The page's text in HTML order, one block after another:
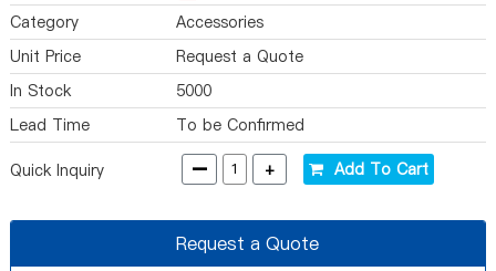
Category
Accessories
Unit Price
Request a Quote
In Stock
5000
Lead Time
To be Confirmed
Quick Inquiry - + Add To Cart
Request a Quote